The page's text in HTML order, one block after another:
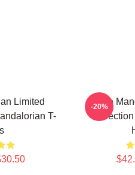
Limited
T-
The
-20%